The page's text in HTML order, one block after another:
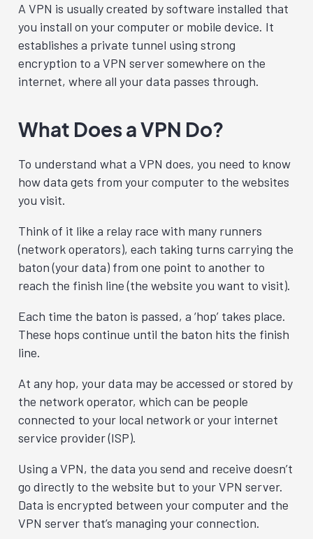
A VPN is usually created by software installed that
you install on your computer or mobile device. It
establishes a private tunnel using strong
encryption to a VPN server somewhere on the
internet, where all your data passes through.
What Does a VPN Do?
To understand what a VPN does, you need to know
how data gets from your computer to the websites
you visit.
Think of it like a relay race with many runners
(network operators), each taking turns carrying the
baton (your data) from one point to another to
reach the finish line (the website you want to visit).
Each time the baton is passed, a ‘hop’ takes place.
These hops continue until the baton hits the finish
line.
At any hop, your data may be accessed or stored by
the network operator, which can be people
connected to your local network or your internet
service provider (ISP).
Using a VPN, the data you send and receive doesn’t
go directly to the website but to your VPN server.
Data is encrypted between your computer and the
VPN server that’s managing your connection.